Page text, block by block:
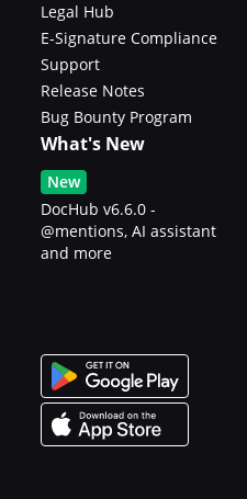
Legal Hub
E-Signature Compliance
Support
Release Notes
Bug Bounty Program
What's New
New
DocHub v6.6.0 -
@mentions, AI assistant
and more